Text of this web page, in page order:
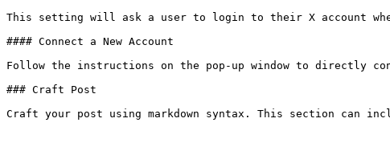
This setting will ask a user to login to their X account
#### Connect a New Account
Follow the instructions on the pop-up window to directly
### Craft Post
Craft your post using markdown syntax. This section can